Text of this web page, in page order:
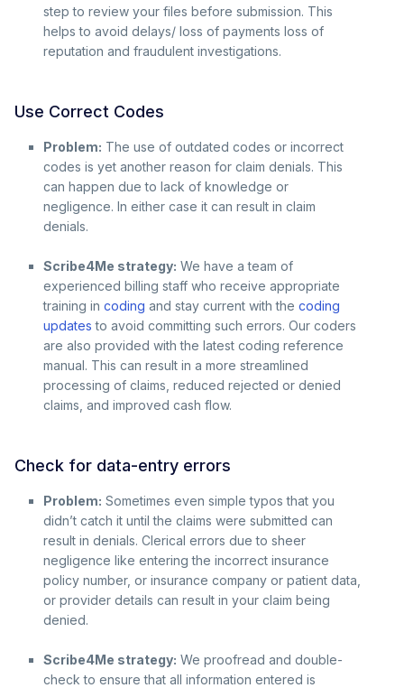
step to review your files before submission. This
helps to avoid delays/ loss of payments loss of
reputation and fraudulent investigations.
Use Correct Codes
Problem: The use of outdated codes or incorrect
codes is yet another reason for claim denials. This
can happen due to lack of knowledge or
negligence. In either case it can result in claim
denials.
Scribe4Me strategy: We have a team of
experienced billing staff who receive appropriate
training in coding and stay current with the coding
updates to avoid committing such errors. Our coders
are also provided with the latest coding reference
manual. This can result in a more streamlined
processing of claims, reduced rejected or denied
claims, and improved cash flow.
Check for data-entry errors
Problem: Sometimes even simple typos that you
didn’t catch it until the claims were submitted can
result in denials. Clerical errors due to sheer
negligence like entering the incorrect insurance
policy number, or insurance company or patient data,
or provider details can result in your claim being
denied.
Scribe4Me strategy: We proofread and double-
check to ensure that all information entered is